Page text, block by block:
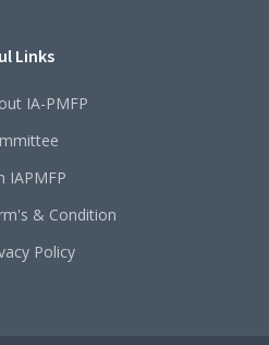
Links
IA-PMFP
IAPMFP
& Condition
Policy